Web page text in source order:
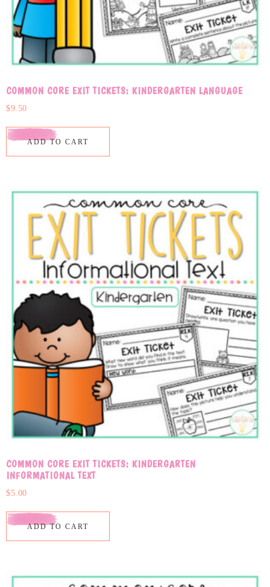
COMMON CORE EXIT TICKETS: KINDERGARTEN LANGUAGE
$9.50
ADD TO CART
COMMON CORE EXIT TICKETS: KINDERGARTEN
INFORMATIONAL TEXT
$5.00
ADD TO CART